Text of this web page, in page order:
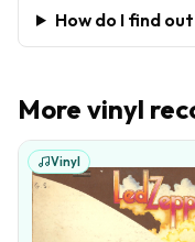
How do I find
More vinyl
Vinyl